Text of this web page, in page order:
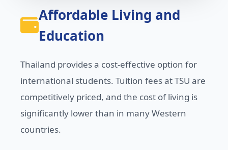
Affordable Living and
Education
Thailand provides a cost-effective option for
international students. Tuition fees at TSU are
competitively priced, and the cost of living is
significantly lower than in many Western
countries.